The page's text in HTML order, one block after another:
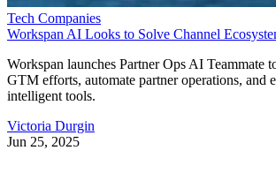
Tech Companies
Workspan AI Looks to Solve Channel
Workspan launches Partner Ops AI Teammate
GTM efforts, automate partner operations, and
intelligent tools.
Victoria Durgin
Jun 25, 2025